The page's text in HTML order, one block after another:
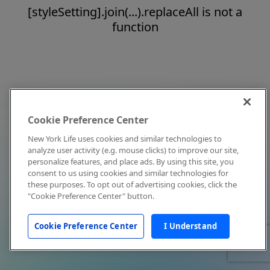
[styleSetting].join(...).replaceAll is not a
function
Cookie Preference Center
New York Life uses cookies and similar technologies to
analyze user activity (e.g. mouse clicks) to improve our site,
personalize features, and place ads. By using this site, you
consent to us using cookies and similar technologies for
these purposes. To opt out of advertising cookies, click the
"Cookie Preference Center" button.
Cookie Preference Center I Understand